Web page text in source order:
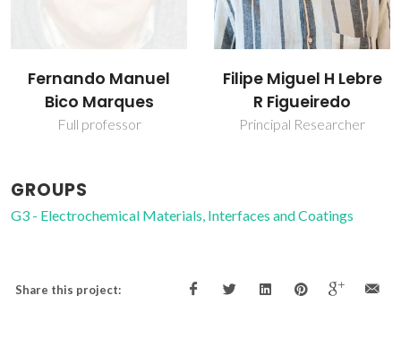
Fernando Manuel
Bico Marques
Full professor
Filipe Miguel H Lebre
R Figueiredo
Principal Researcher
GROUPS
G3 - Electrochemical Materials, Interfaces and Coatings
Share this project: